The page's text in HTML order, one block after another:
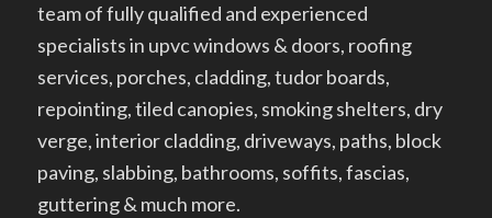
team of fully qualified and experienced
specialists in upvc windows & doors, roofing
services, porches, cladding, tudor boards,
repointing, tiled canopies, smoking shelters, dry
verge, interior cladding, driveways, paths, block
paving, slabbing, bathrooms, soffits, fascias,
guttering & much more.